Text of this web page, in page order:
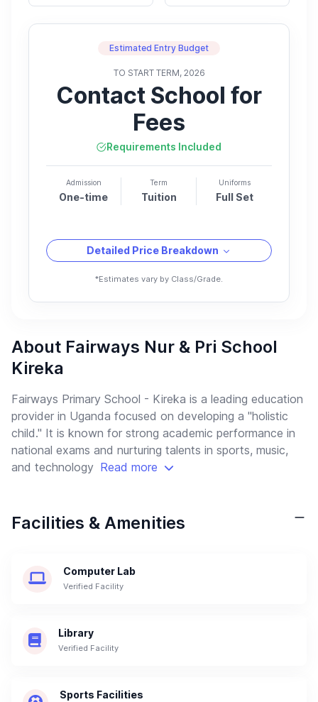
Estimated Entry Budget
TO START TERM, 2026
Contact School for
Fees
Requirements Included
Admission
One-time
Term
Tuition
Uniforms
Full Set
Detailed Price Breakdown
*Estimates vary by Class/Grade.
About Fairways Nur & Pri School
Kireka
Fairways Primary School - Kireka is a leading education
provider in Uganda focused on developing a "holistic
child." It is known for strong academic performance in
national exams and nurturing talents in sports, music,
and technology Read more
Facilities & Amenities
Computer Lab
Verified Facility
Library
Verified Facility
Sports Facilities